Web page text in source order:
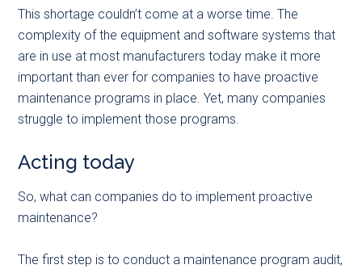
This shortage couldn’t come at a worse time. The
complexity of the equipment and software systems that
are in use at most manufacturers today make it more
important than ever for companies to have proactive
maintenance programs in place. Yet, many companies
struggle to implement those programs.
Acting today
So, what can companies do to implement proactive
maintenance?
The first step is to conduct a maintenance program audit,